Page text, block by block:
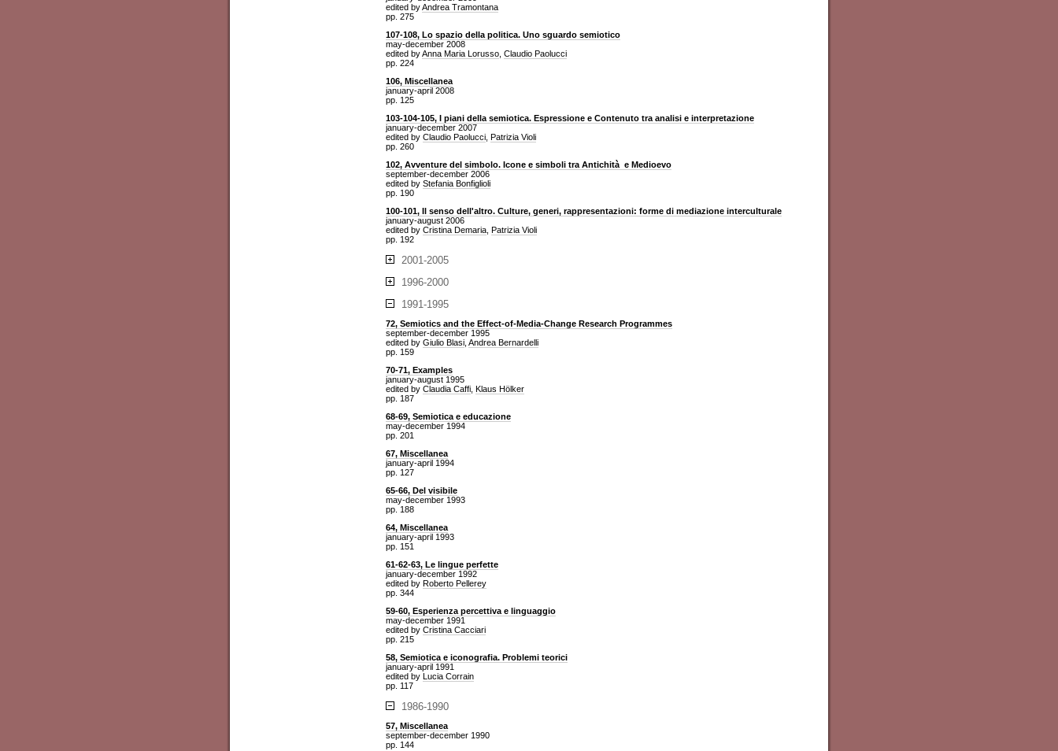
edited byAndrea Tramontana
pp. 275
107-108, Lo spazio della politica. Uno sguardo semiotico
may-december 2008
edited byAnna Maria Lorusso Claudio Paolucci
pp. 224
106, Miscellanea
january-april 2008
pp. 125
103-104-105, I piani della semiotica. Espressione e Contenuto tra analisi e interpretazione
january-december 2007
edited by Claudio Paolucci Patrizia Violi
pp. 260
102, Avventure del simbolo. Icone e simboli tra Antichità e Medioevo
september-december 2006
edited by Stefania Bonfiglioli
pp. 190
100-101, Il senso dell'altro. Culture, generi, rappresentazioni: forme di mediazione interculturale
january-august 2006
edited by Cristina Demaria Patrizia Violi
pp. 192
2001-2005
1996-2000
1991-1995
72, Semiotics and the Effect-of-Media-Change Research Programmes
september-december 1995
edited by Giulio Blasi Andrea Bernardelli
pp. 159
70-71, Examples
january-august 1995
edited by Claudia Caffi Klaus Hölker
pp. 187
68-69, Semiotica e educazione
may-december 1994
pp. 201
67, Miscellanea
january-april 1994
pp. 127
65-66, Del visibile
may-december 1993
pp. 188
64, Miscellanea
january-april 1993
pp. 151
61-62-63, Le lingue perfette
january-december 1992
edited by Roberto Pellerey
pp. 344
59-60, Esperienza percettiva e linguaggio
may-december 1991
edited by Cristina Cacciari
pp. 215
58, Semiotica e iconografia. Problemi teorici
january-april 1991
edited by Lucia Corrain
pp. 117
1986-1990
57, Miscellanea
september-december 1990
pp. 144